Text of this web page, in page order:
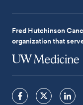
Fred Hutchinson
organization that